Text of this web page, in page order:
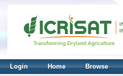
Login Home Browse